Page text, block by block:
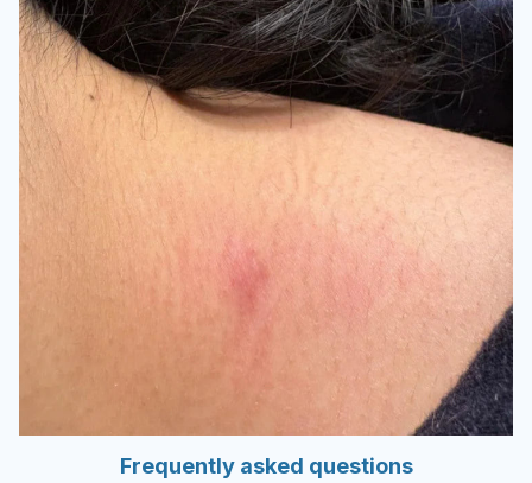
Frequently asked questions